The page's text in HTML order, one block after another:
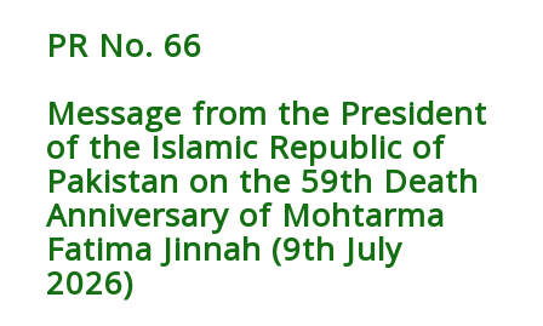
PR No. 66
Message from the President
of the Islamic Republic of
Pakistan on the 59th Death
Anniversary of Mohtarma
Fatima Jinnah (9th July
2026)